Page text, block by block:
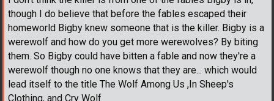
though I do believe that before the fables escaped their
homeworld Bigby knew someone that is the killer. Bigby is a
werewolf and how do you get more werewolves? By biting
them. So Bigby could have bitten a fable and now they're a
werewolf though no one knows that they are... which would
lead itself to the title The Wolf Among Us ,In Sheep's
Clothing, and Cry Wolf